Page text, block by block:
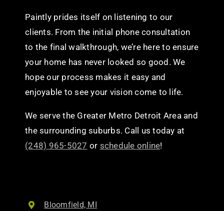
Paintly prides itself on listening to our
clients. From the initial phone consultation
to the final walkthrough, we’re here to ensure
your home has never looked so good. We
hope our process makes it easy and
enjoyable to see your vision come to life.
We serve the Greater Metro Detroit Area and
the surrounding suburbs. Call us today at
(248) 965-5027 or schedule online!
Bloomfield, MI